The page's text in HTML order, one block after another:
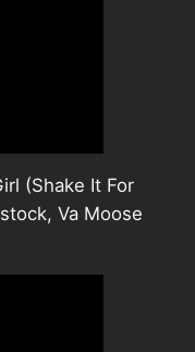
(Shake It For
Va Moose